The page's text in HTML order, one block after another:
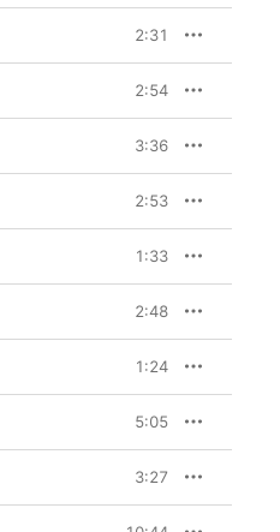
2:31
2:54
3:36
2:53
1:33
2:48
1:24
5:05
3:27